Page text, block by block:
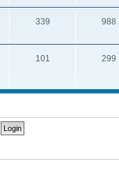
339 988
101 299